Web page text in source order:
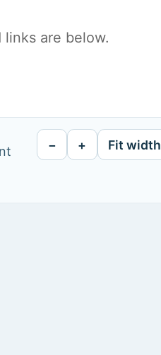
are below.
− + Fit width